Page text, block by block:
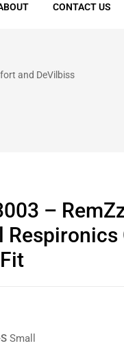
CONTACT US
and DeVilbiss
–
Small